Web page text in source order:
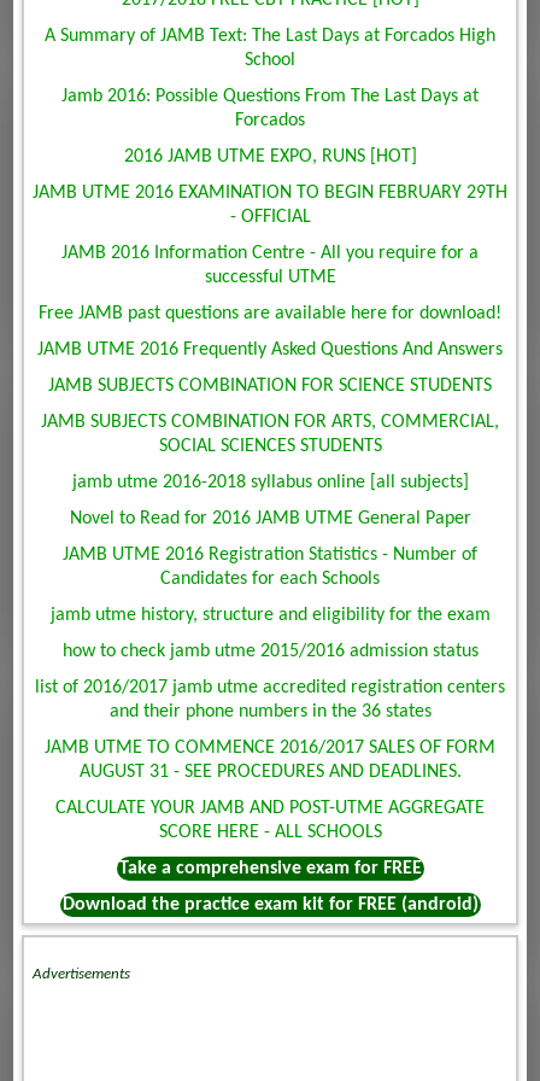
A Summary of JAMB Text: The Last Days at Forcados High
School
Jamb 2016: Possible Questions From The Last Days at
Forcados
2016 JAMB UTME EXPO, RUNS [HOT]
JAMB UTME 2016 EXAMINATION TO BEGIN FEBRUARY 29TH
- OFFICIAL
JAMB 2016 Information Centre - All you require for a
successful UTME
Free JAMB past questions are available here for download!
JAMB UTME 2016 Frequently Asked Questions And Answers
JAMB SUBJECTS COMBINATION FOR SCIENCE STUDENTS
JAMB SUBJECTS COMBINATION FOR ARTS, COMMERCIAL,
SOCIAL SCIENCES STUDENTS
jamb utme 2016-2018 syllabus online [all subjects]
Novel to Read for 2016 JAMB UTME General Paper
JAMB UTME 2016 Registration Statistics - Number of
Candidates for each Schools
jamb utme history, structure and eligibility for the exam
how to check jamb utme 2015/2016 admission status
list of 2016/2017 jamb utme accredited registration centers
and their phone numbers in the 36 states
JAMB UTME TO COMMENCE 2016/2017 SALES OF FORM
AUGUST 31 - SEE PROCEDURES AND DEADLINES.
CALCULATE YOUR JAMB AND POST-UTME AGGREGATE
SCORE HERE - ALL SCHOOLS
Take a comprehensive exam for FREE
Download the practice exam kit for FREE (android)
Advertisements